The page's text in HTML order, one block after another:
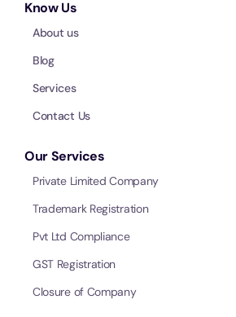
Know Us
About us
Blog
Services
Contact Us
Our Services
Private Limited Company
Trademark Registration
Pvt Ltd Compliance
GST Registration
Closure of Company